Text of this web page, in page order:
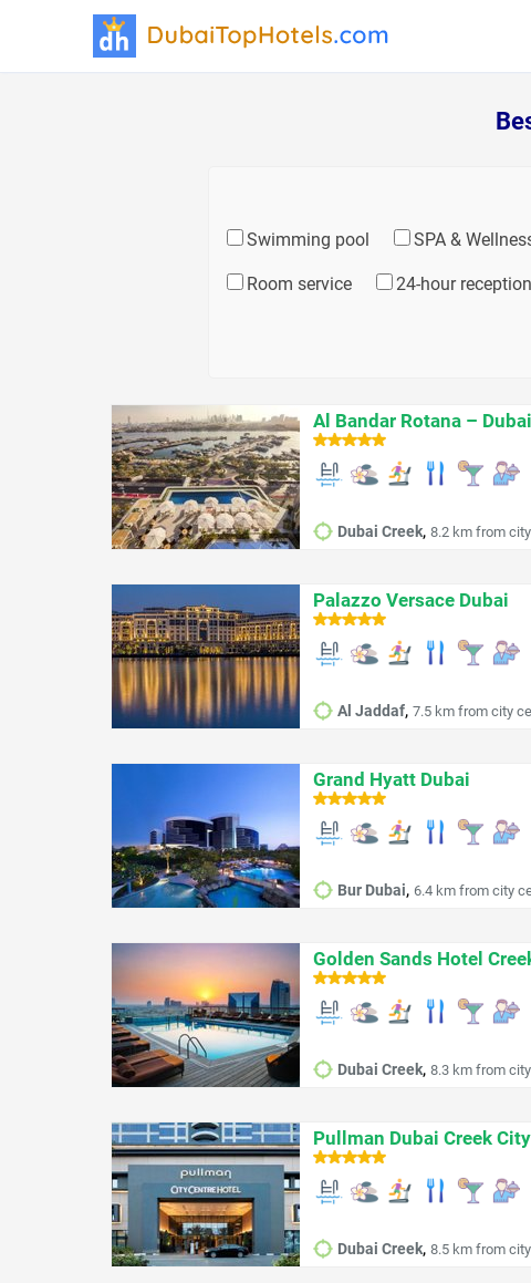
Swimming pool SPA &
Room service 24-hour reception
Al Bandar Rotana –
Dubai Creek, 8.2 km from
Palazzo Versace Dubai
Al Jaddaf, 7.5 km from city
Grand Hyatt Dubai
Bur Dubai, 6.4 km from city
Golden Sands Hotel
Dubai Creek, 8.3 km from
Pullman Dubai Creek
Dubai Creek, 8.5 km from